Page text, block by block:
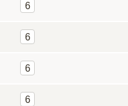
6
6
6
6